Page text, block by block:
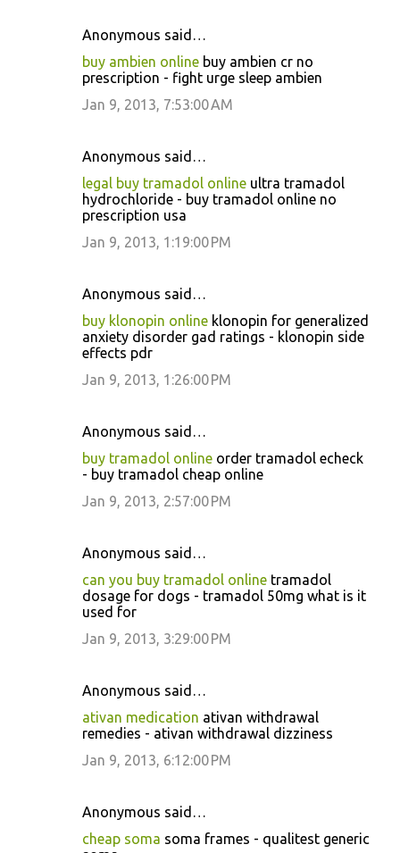
Anonymous said…
buy ambien online buy ambien cr no
prescription - fight urge sleep ambien
Jan 9, 2013, 7:53:00 AM
Anonymous said…
legal buy tramadol online ultra tramadol
hydrochloride - buy tramadol online no
prescription usa
Jan 9, 2013, 1:19:00 PM
Anonymous said…
buy klonopin online klonopin for generalized
anxiety disorder gad ratings - klonopin side
effects pdr
Jan 9, 2013, 1:26:00 PM
Anonymous said…
buy tramadol online order tramadol echeck
- buy tramadol cheap online
Jan 9, 2013, 2:57:00 PM
Anonymous said…
can you buy tramadol online tramadol
dosage for dogs - tramadol 50mg what is it
used for
Jan 9, 2013, 3:29:00 PM
Anonymous said…
ativan medication ativan withdrawal
remedies - ativan withdrawal dizziness
Jan 9, 2013, 6:12:00 PM
Anonymous said…
cheap soma soma frames - qualitest generic